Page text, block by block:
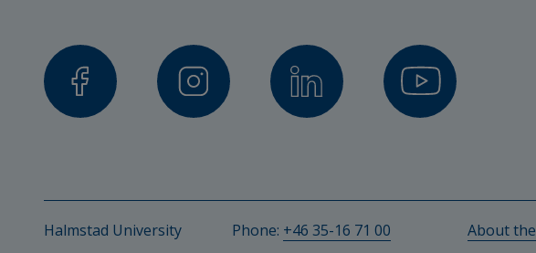
Collaboration partners
Financier
Halmstad University
Phone: +46 35-16 71 00
About the